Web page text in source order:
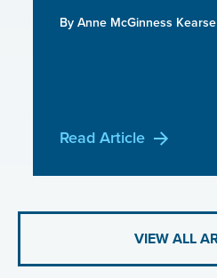
By Anne McGinness Kearse
Read Article
VIEW ALL